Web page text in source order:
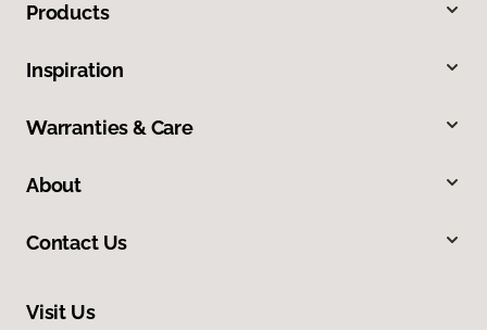
Products
Inspiration
Warranties & Care
About
Contact Us
Visit Us